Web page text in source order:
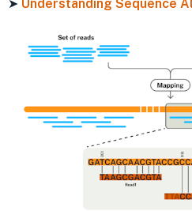
➤ Understanding Sequence